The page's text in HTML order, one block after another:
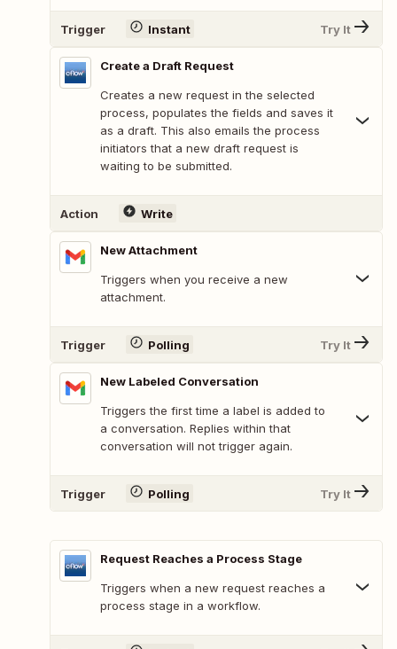
Trigger Instant Try It
Create a Draft Request
Creates a new request in the selected
process, populates the fields and saves it
as a draft. This also emails the process
initiators that a new draft request is
waiting to be submitted.
Action Write
New Attachment
Triggers when you receive a new
attachment.
Trigger Polling Try It
New Labeled Conversation
Triggers the first time a label is added to
a conversation. Replies within that
conversation will not trigger again.
Trigger Polling Try It
Request Reaches a Process Stage
Triggers when a new request reaches a
process stage in a workflow.